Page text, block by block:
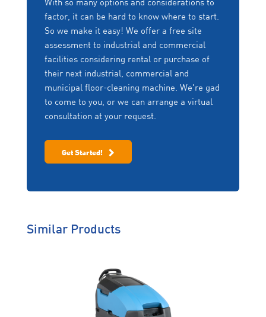
Rentals
Things change! Upgrade,
downgrade, change to a
different machine or
return the machine if no
longer required – at any
point in the fixed term,
without penalty.
Program (ZDP)
Offering same day service,
your extended warranty
uninterrupted.
controls. Scanning the label directs you to a web-
based interface where you can navigate various
support options including:
Daily maintenance charts
Operator training videos
Operator manuals
Parts orders
Contact information
Freedom of Choice
We won’t lock you into
equipment you no longer want
or need. We work with you to
scale your fleet up, or down
depending on your business
about solutions that don’t suit
your operating environment,
machine breakdowns or
downtime.
factor, it can be hard to know where to start.
So we make it easy! We offer a free site
assessment to industrial and commercial
facilities considering rental or purchase of
their next industrial, commercial and
municipal floor-cleaning machine. We're gad
to come to you, or we can arrange a virtual
consultation at your request.
Get Started!
Similar Products